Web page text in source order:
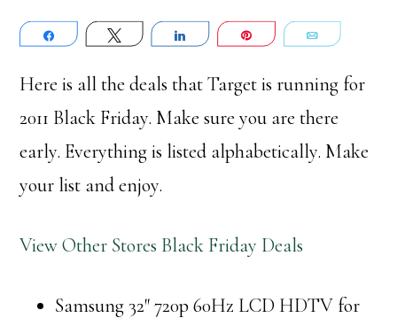
Share Tweet Share Pin Email
Here is all the deals that Target is running for
2011 Black Friday. Make sure you are there
early. Everything is listed alphabetically. Make
your list and enjoy.
View Other Stores Black Friday Deals
Samsung 32″ 720p 60Hz LCD HDTV for